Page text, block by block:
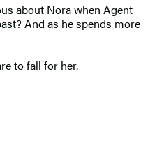
about Nora when Agent
And as he spends more
to fall for her.